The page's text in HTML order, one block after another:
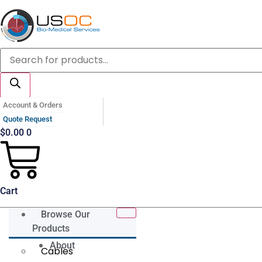
Skip
to
content
Products
search
Account & Orders
Quote Request
$0.00 0
Cart
Browse Our
Products
Cables
About